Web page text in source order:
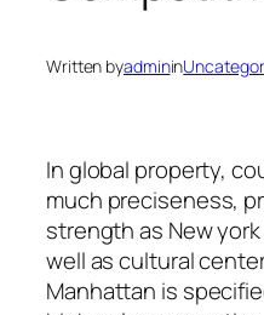
Written byadminin
In global property,
much preciseness,
strength as New
well as cultural
Manhattan is